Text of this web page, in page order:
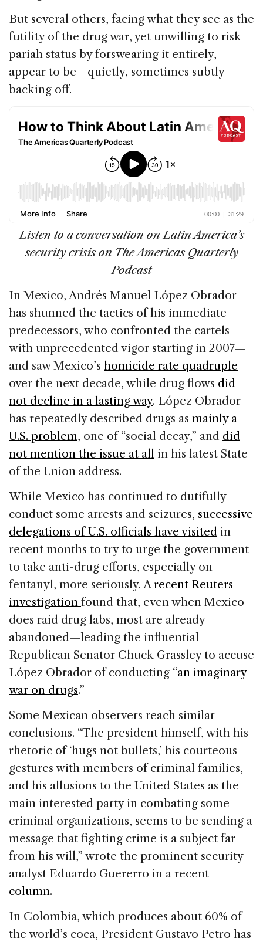
But several others, facing what they see as the
futility of the drug war, yet unwilling to risk
pariah status by forswearing it entirely,
appear to be—quietly, sometimes subtly—
backing off.
Listen to a conversation on Latin America’s
security crisis on The Americas Quarterly
Podcast
In Mexico, Andrés Manuel López Obrador
has shunned the tactics of his immediate
predecessors, who confronted the cartels
with unprecedented vigor starting in 2007—
and saw Mexico’s homicide rate quadruple
over the next decade, while drug flows did
not decline in a lasting way. López Obrador
has repeatedly described drugs as mainly a
U.S. problem, one of “social decay,” and did
not mention the issue at all in his latest State
of the Union address.
While Mexico has continued to dutifully
conduct some arrests and seizures, successive
delegations of U.S. officials have visited in
recent months to try to urge the government
to take anti-drug efforts, especially on
fentanyl, more seriously. Arecent Reuters
investigation found that, even when Mexico
does raid drug labs, most are already
abandoned—leading the influential
Republican Senator Chuck Grassley to accuse
López Obrador of conducting “an imaginary
war on drugs.”
Some Mexican observers reach similar
conclusions. “The president himself, with his
rhetoric of ‘hugs not bullets,’ his courteous
gestures with members of criminal families,
and his allusions to the United States as the
main interested party in combating some
criminal organizations, seems to be sending a
message that fighting crime is a subject far
from his will,” wrote the prominent security
analyst Eduardo Guererro in a recent
column.
In Colombia, which produces about 60% of
the world’s coca, President Gustavo Petro has